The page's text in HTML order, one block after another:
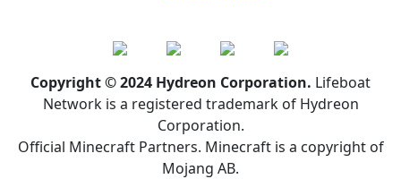
Copyright © 2024 Hydreon Corporation. Lifeboat
Network is a registered trademark of Hydreon
Corporation.
Official Minecraft Partners. Minecraft is a copyright of
Mojang AB.